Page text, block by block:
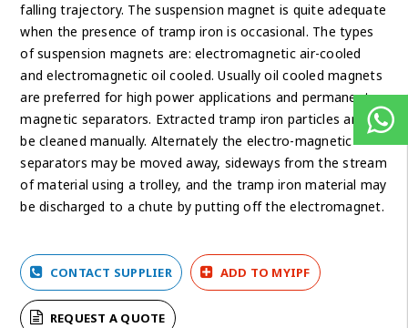
falling trajectory. The suspension magnet is quite adequate
when the presence of tramp iron is occasional. The types
of suspension magnets are: electromagnetic air-cooled
and electromagnetic oil cooled. Usually oil cooled magnets
are preferred for high power applications and permanent
magnetic separators. Extracted tramp iron particles are to
be cleaned manually. Alternately the electro-magnetic
separators may be moved away, sideways from the stream
of material using a trolley, and the tramp iron material may
be discharged to a chute by putting off the electromagnet.
CONTACT SUPPLIER ADD TO MYIPF
REQUEST A QUOTE